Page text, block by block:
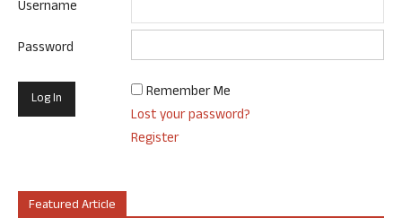
Username
Password
Remember Me
Lost your password?
Register
Featured Article